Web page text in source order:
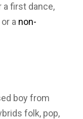
first dance,
or a non-
boy from
folk, pop,